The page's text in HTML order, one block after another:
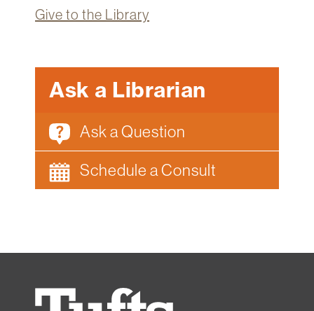
Account
Canvas
Give to the Library
Ask a Librarian
Ask a Question
Schedule a Consult
Tufts